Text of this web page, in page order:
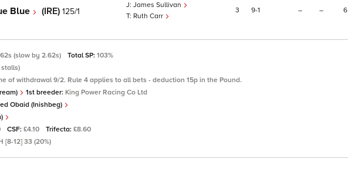
Blue (IRE) 125/1
James Sullivan
Ruth Carr
3 9 1 – – 6
(slow by 2.62s) Total SP: 103%
of withdrawal 9/2. Rule 4 applies to all bets - deduction 15p in the Pound.
1st breeder: King Power Racing Co Ltd
Obaid (Inishbeg)
CSF: £4.10 Trifecta: £8.60
[8-12] 33 (20%)